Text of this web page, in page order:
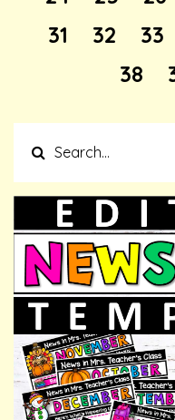
31
32 33
38